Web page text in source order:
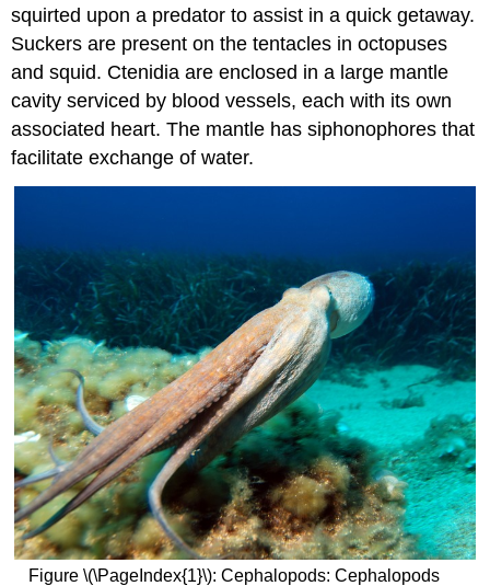
squirted upon a predator to assist in a quick getaway.
Suckers are present on the tentacles in octopuses
and squid. Ctenidia are enclosed in a large mantle
cavity serviced by blood vessels, each with its own
associated heart. The mantle has siphonophores that
facilitate exchange of water.
Figure \(\PageIndex{1}\): Cephalopods: Cephalopods